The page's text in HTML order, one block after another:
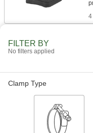
4
FILTER BY
No filters applied
Clamp Type